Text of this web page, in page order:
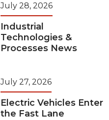
July 28, 2026
Industrial
Technologies &
Processes News
July 27, 2026
Electric Vehicles Enter
the Fast Lane